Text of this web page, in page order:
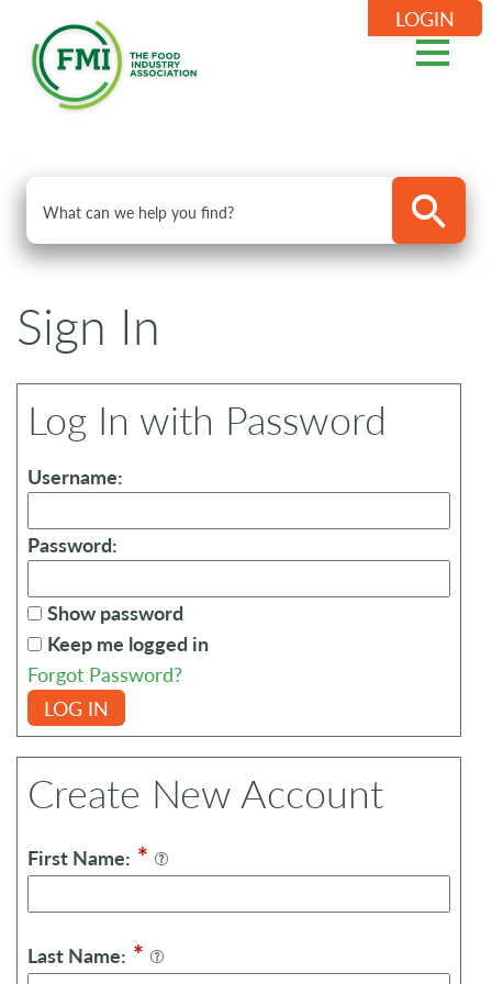
LOGIN
Sign In
Log In with Password
Username:
Password:
Show password
Keep me logged in
Forgot Password?
LOG IN
Create New Account
First Name: *
Last Name: *